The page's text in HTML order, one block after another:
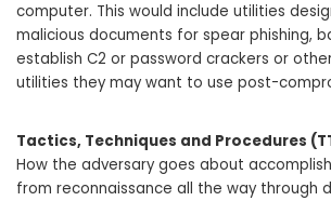
computer. This would include utilities
malicious documents for spear phishing,
establish C2 or password crackers or
utilities they may want to use post-
Tactics, Techniques and Procedures
How the adversary goes about
from reconnaissance all the way through